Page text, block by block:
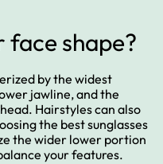
face shape?
by the widest
jawline, and the
Hairstyles can also
the best sunglasses
the wider lower portion
your features.